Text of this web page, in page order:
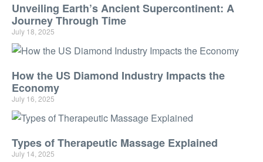
Unveiling Earth’s Ancient Supercontinent: A
Journey Through Time
July 18, 2025
How the US Diamond Industry Impacts the
Economy
July 16, 2025
Types of Therapeutic Massage Explained
July 14, 2025